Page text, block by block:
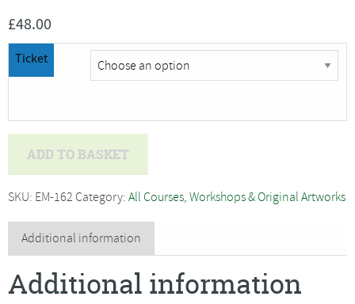
£48.00
Ticket
with
Waylett
-
SORRY
ADD TO BASKET
SKU: EM-162 Category: All Courses, Workshops & Original Artworks
Additional information
Additional information